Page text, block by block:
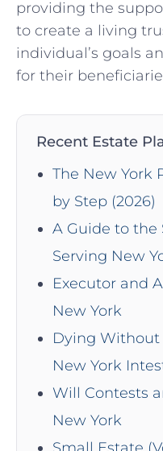
providing the
to create a living
individual’s goals
for their
Recent Estate
The New York
by Step (2026)
A Guide to the
Serving New
Executor and
New York
Dying Without
New York
Will Contests
New York